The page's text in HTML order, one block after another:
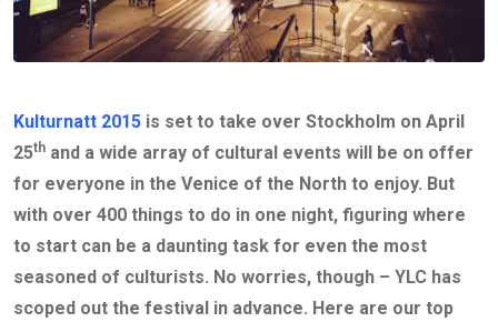
Kulturnatt 2015 is set to take over Stockholm on April
25th and a wide array of cultural events will be on offer
for everyone in the Venice of the North to enjoy. But
with over 400 things to do in one night, figuring where
to start can be a daunting task for even the most
seasoned of culturists. No worries, though – YLC has
scoped out the festival in advance. Here are our top